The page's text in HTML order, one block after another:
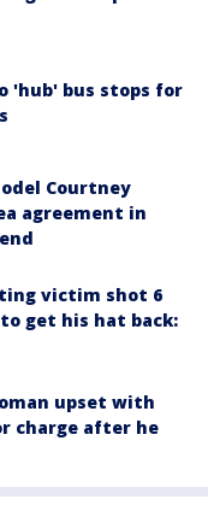
'hub' bus stops for
Courtney
agreement in
victim shot 6
get his hat back:
upset with
charge after he